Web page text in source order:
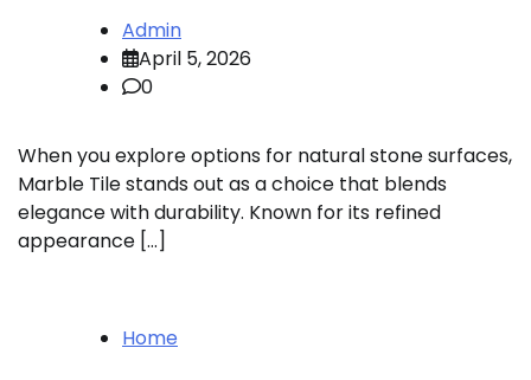
Admin
April 5, 2026
0
When you explore options for natural stone surfaces,
Marble Tile stands out as a choice that blends
elegance with durability. Known for its refined
appearance […]
Home